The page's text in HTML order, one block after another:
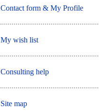
Contact form & My Profile
My wish list
Consulting help
Site map